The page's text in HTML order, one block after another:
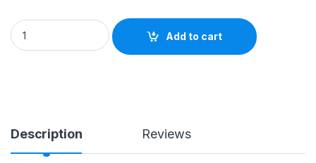
Add to cart
Description Reviews